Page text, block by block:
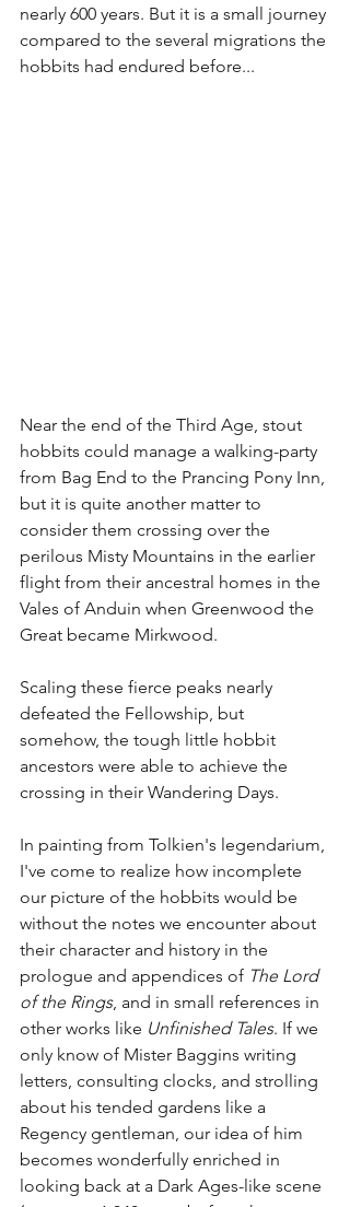
nearly 600 years. But it is a small journey
compared to the several migrations the
hobbits had endured before...
Near the end of the Third Age, stout
hobbits could manage a walking-party
from Bag End to the Prancing Pony Inn,
but it is quite another matter to
consider them crossing over the
perilous Misty Mountains in the earlier
flight from their ancestral homes in the
Vales of Anduin when Greenwood the
Great became Mirkwood.
Scaling these fierce peaks nearly
defeated the Fellowship, but
somehow, the tough little hobbit
ancestors were able to achieve the
crossing in their Wandering Days.
In painting from Tolkien's legendarium,
I've come to realize how incomplete
our picture of the hobbits would be
without the notes we encounter about
their character and history in the
prologue and appendices of The Lord
of the Rings, and in small references in
other works like Unfinished Tales. If we
only know of Mister Baggins writing
letters, consulting clocks, and strolling
about his tended gardens like a
Regency gentleman, our idea of him
becomes wonderfully enriched in
looking back at a Dark Ages-like scene